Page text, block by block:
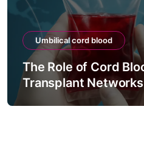
Umbilical cord blood
The Role of Cord
Transplant Networks